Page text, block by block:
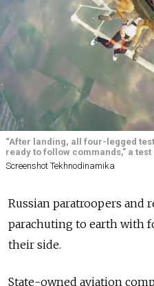
“After landing, all four-legged
ready to follow commands,” a
Screenshot Tekhnodinamika
Russian paratroopers and
parachuting to earth with
their side.
State-owned aviation